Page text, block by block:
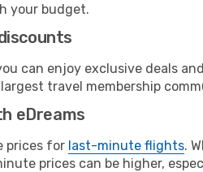
your budget.
can enjoy exclusive deals
travel membership
eDreams
prices for last-minute flights.
prices can be higher,